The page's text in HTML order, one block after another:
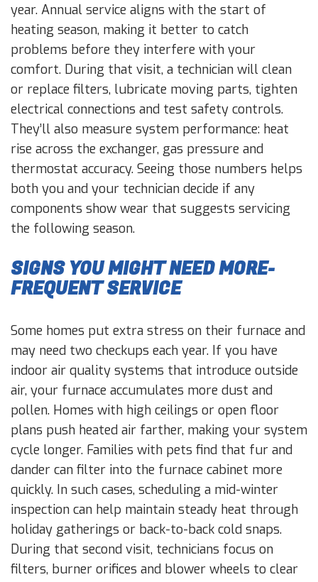
year. Annual service aligns with the start of
heating season, making it better to catch
problems before they interfere with your
comfort. During that visit, a technician will clean
or replace filters, lubricate moving parts, tighten
electrical connections and test safety controls.
They’ll also measure system performance: heat
rise across the exchanger, gas pressure and
thermostat accuracy. Seeing those numbers helps
both you and your technician decide if any
components show wear that suggests servicing
the following season.
SIGNS YOU MIGHT NEED MORE-
FREQUENT SERVICE
Some homes put extra stress on their furnace and
may need two checkups each year. If you have
indoor air quality systems that introduce outside
air, your furnace accumulates more dust and
pollen. Homes with high ceilings or open floor
plans push heated air farther, making your system
cycle longer. Families with pets find that fur and
dander can filter into the furnace cabinet more
quickly. In such cases, scheduling a mid-winter
inspection can help maintain steady heat through
holiday gatherings or back-to-back cold snaps.
During that second visit, technicians focus on
filters, burner orifices and blower wheels to clear